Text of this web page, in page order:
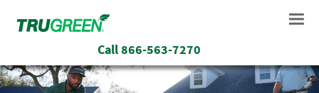
Call866-563-7270